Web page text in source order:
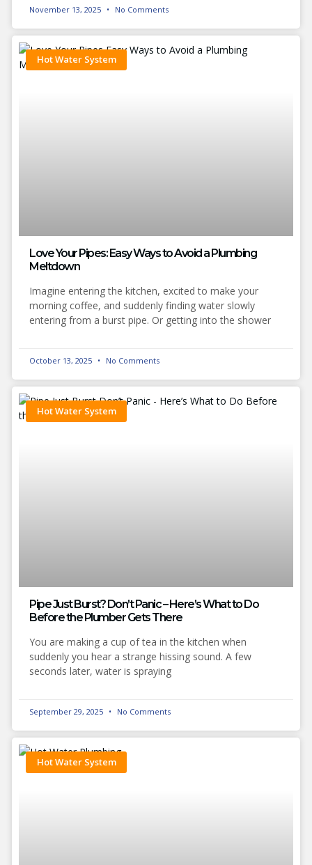
November 13, 2025 No Comments
Hot Water System
Love Your Pipes: Easy Ways to Avoid a Plumbing
Meltdown
Imagine entering the kitchen, excited to make your
morning coffee, and suddenly finding water slowly
entering from a burst pipe. Or getting into the shower
October 13, 2025 No Comments
Hot Water System
Pipe Just Burst? Don’t Panic – Here’s What to Do
Before the Plumber Gets There
You are making a cup of tea in the kitchen when
suddenly you hear a strange hissing sound. A few
seconds later, water is spraying
September 29, 2025 No Comments
Hot Water System